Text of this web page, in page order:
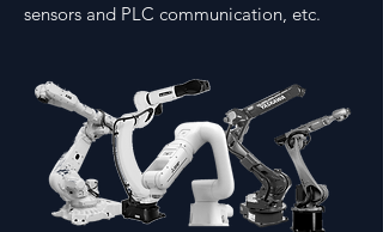
sensors and PLC communication, etc.